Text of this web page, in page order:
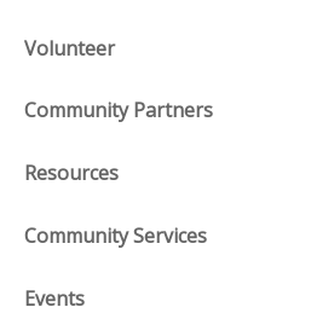
Volunteer
Community Partners
Resources
Community Services
Events